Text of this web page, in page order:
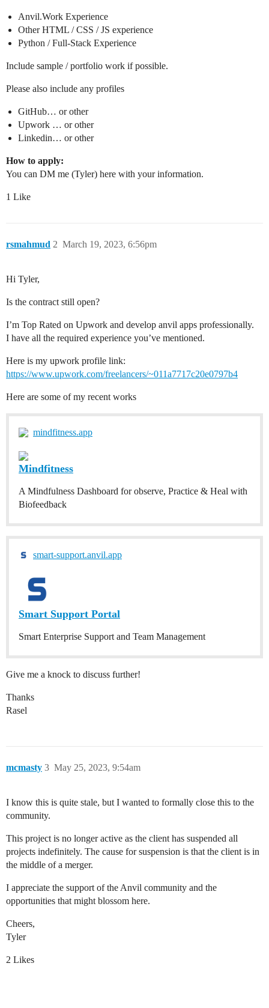
Anvil.Work Experience
Other HTML / CSS / JS experience
Python / Full-Stack Experience
Include sample / portfolio work if possible.
Please also include any profiles
GitHub… or other
Upwork … or other
Linkedin… or other
How to apply:
You can DM me (Tyler) here with your information.
1 Like
rsmahmud March 19, 2023, 6:56pm
2
Hi Tyler,
Is the contract still open?
I’m Top Rated on Upwork and develop anvil apps professionally.
I have all the required experience you’ve mentioned.
Here is my upwork profile link:
https://www.upwork.com/freelancers/~011a7717c20e0797b4
Here are some of my recent works
mindfitness.app
Mindfitness
A Mindfulness Dashboard for observe, Practice & Heal with
Biofeedback
smart-support.anvil.app
Smart Support Portal
Smart Enterprise Support and Team Management
Give me a knock to discuss further!
Thanks
Rasel
mcmasty May 25, 2023, 9:54am
3
I know this is quite stale, but I wanted to formally close this to the
community.
This project is no longer active as the client has suspended all
projects indefinitely. The cause for suspension is that the client is in
the middle of a merger.
I appreciate the support of the Anvil community and the
opportunities that might blossom here.
Cheers,
Tyler
2 Likes